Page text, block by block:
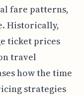
fare patterns,
Historically,
ticket prices
travel
how the time
strategies